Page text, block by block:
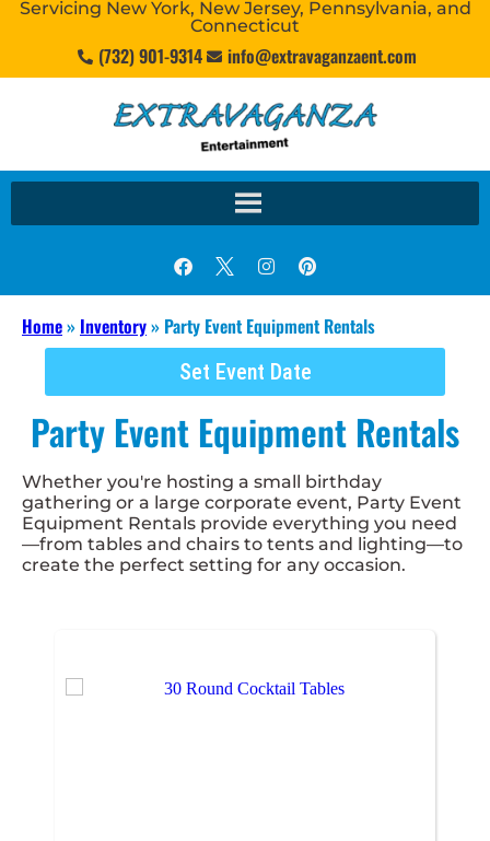
Servicing New York, New Jersey, Pennsylvania, and
Connecticut
(732) 901-9314 info@extravaganzaent.com
Home» Inventory» Party Event Equipment Rentals
Set Event Date
Party Event Equipment Rentals
Whether you're hosting a small birthday
gathering or a large corporate event, Party Event
Equipment Rentals provide everything you need
—from tables and chairs to tents and lighting—to
create the perfect setting for any occasion.